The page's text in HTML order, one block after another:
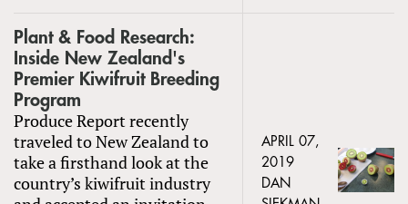
Plant & Food Research:
Inside New Zealand's
Premier Kiwifruit Breeding
Program
Produce Report recently
traveled to New Zealand to
take a firsthand look at the
country’s kiwifruit industry
APRIL 07,
2019
DAN